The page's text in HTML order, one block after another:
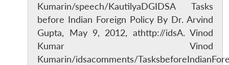
Kumarin/speech/KautilyaDGIDSA Tasks
before Indian Foreign Policy By Dr. Arvind
Gupta, May 9, 2012, athttp://idsA. Vinod
Kumar Vinod
Kumarin/idsacomments/